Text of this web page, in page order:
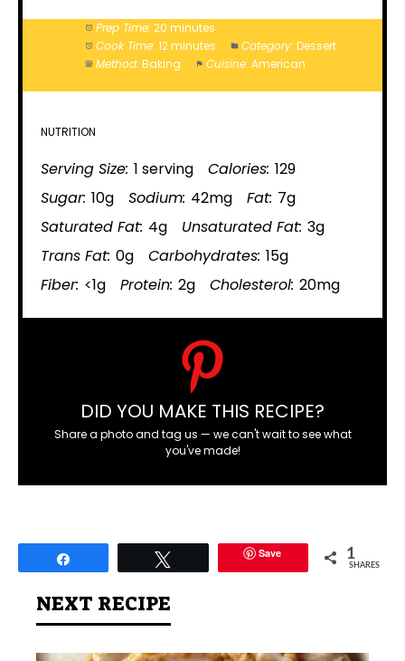
Prep Time: 20 minutes
Cook Time: 12 minutes Category: Dessert
Method: Baking Cuisine: American
NUTRITION
Serving Size: 1 serving Calories: 129
Sugar: 10g Sodium: 42mg Fat: 7g
Saturated Fat: 4g Unsaturated Fat: 3g
Trans Fat: 0g Carbohydrates: 15g
Fiber: <1g Protein: 2g Cholesterol: 20mg
DID YOU MAKE THIS RECIPE?
Share a photo and tag us — we can't wait to see what
you've made!
Save 1
SHARES
NEXT RECIPE